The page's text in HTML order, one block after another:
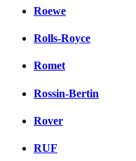
Roewe
Rolls-Royce
Romet
Rossin-Bertin
Rover
RUF